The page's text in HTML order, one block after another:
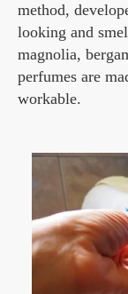
method,
looking and
magnolia,
perfumes are
workable.